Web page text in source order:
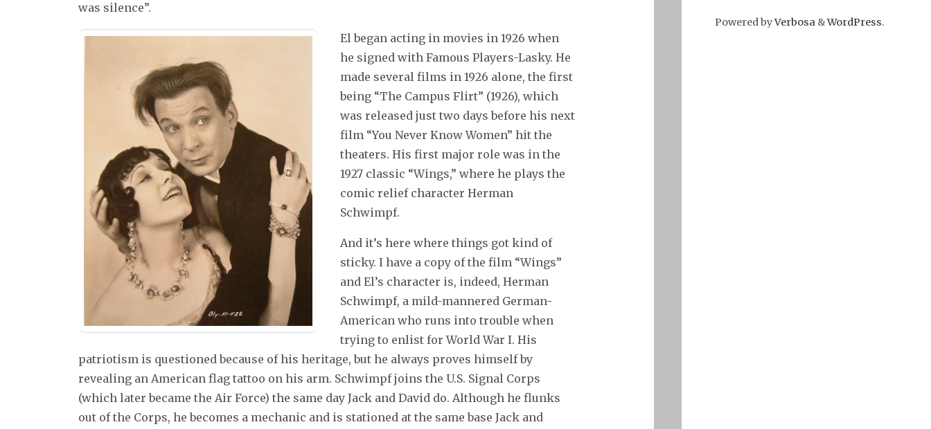
Powered byVerbosa &WordPress.
was silence”.
El began acting in movies in 1926 when
he signed with Famous Players-Lasky. He
made several films in 1926 alone, the first
being “The Campus Flirt” (1926), which
was released just two days before his next
film “You Never Know Women” hit the
theaters. His first major role was in the
1927 classic “Wings,” where he plays the
comic relief character Herman
Schwimpf.
And it’s here where things got kind of
sticky. I have a copy of the film “Wings”
and El’s character is, indeed, Herman
Schwimpf, a mild-mannered German-
American who runs into trouble when
trying to enlist for World War I. His
patriotism is questioned because of his heritage, but he always proves himself by
revealing an American flag tattoo on his arm. Schwimpf joins the U.S. Signal Corps
(which later became the Air Force) the same day Jack and David do. Although he flunks
out of the Corps, he becomes a mechanic and is stationed at the same base Jack and